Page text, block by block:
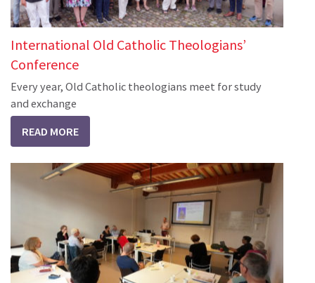
International Old Catholic Theologians’
Conference
Every year, Old Catholic theologians meet for study
and exchange
READ MORE